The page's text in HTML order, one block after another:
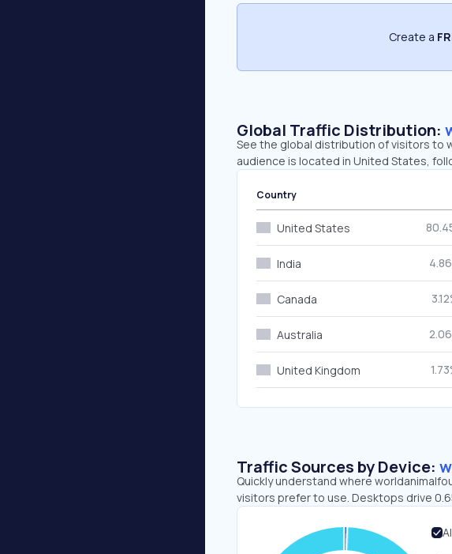
Create a
Global Traffic Distribution:
See the global distribution of visitors to
audience is located in United States,
Country
United States
India
Canada
Australia
United Kingdom
Traffic Sources by Device:
Quickly understand where
visitors prefer to use. Desktops drive